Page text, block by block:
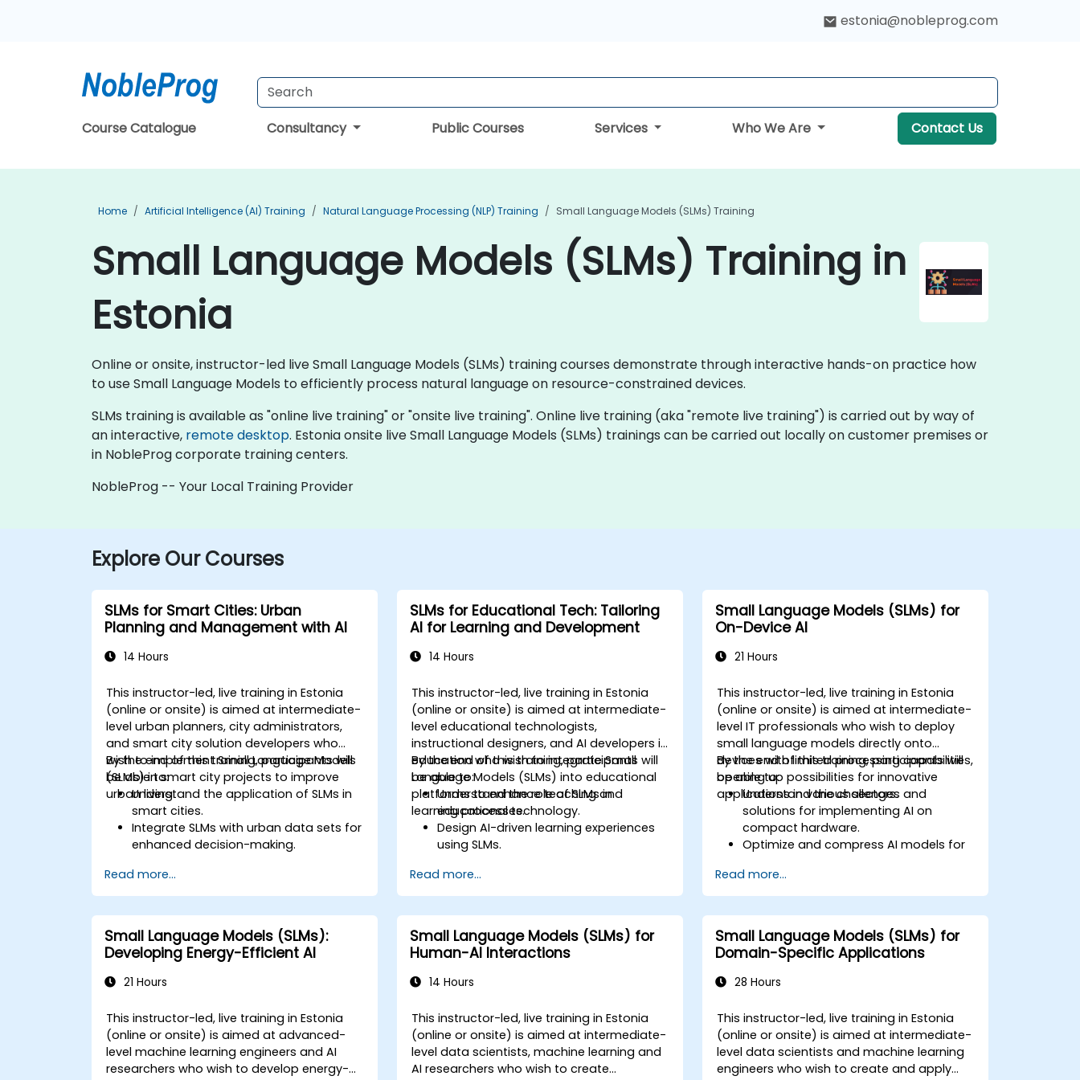
estonia@nobleprog.com
Course Catalogue Consultancy Public Courses Services Who We Are Contact Us
Home Artificial Intelligence (AI) Training Natural Language Processing (NLP) Training Small Language Models (SLMs) Training
Small Language Models (SLMs) Training in
Estonia
Online or onsite, instructor-led live Small Language Models (SLMs) training courses demonstrate through interactive hands-on practice how
to use Small Language Models to efficiently process natural language on resource-constrained devices.
SLMs training is available as "online live training" or "onsite live training". Online live training (aka "remote live training") is carried out by way of
an interactive, remote desktop. Estonia onsite live Small Language Models (SLMs) trainings can be carried out locally on customer premises or
in NobleProg corporate training centers.
NobleProg -- Your Local Training Provider
Explore Our Courses
SLMs for Smart Cities: Urban
Planning and Management with AI
14 Hours
This instructor-led, live training in Estonia
(online or onsite) is aimed at intermediate-
level urban planners, city administrators,
and smart city solution developers who
wish to implement Small Language Models
(SLMs) in smart city projects to improve
urban living.
By the end of this training, participants will
be able to:
Understand the application of SLMs in
smart cities.
Integrate SLMs with urban data sets for
enhanced decision-making.
in urban management systems.
Assess the impact of SLMs on urban
planning and smart city solutions.
Read more...
SLMs for Educational Tech: Tailoring
AI for Learning and Development
14 Hours
This instructor-led, live training in Estonia
(online or onsite) is aimed at intermediate-
level educational technologists,
instructional designers, and AI developers in
education who wish to integrate Small
Language Models (SLMs) into educational
platforms to enhance teaching and
learning processes.
By the end of this training, participants will
be able to:
Understand the role of SLMs in
educational technology.
Design AI-driven learning experiences
using SLMs.
settings.
Evaluate the effectiveness of SLMs in
learning outcomes.
Read more...
Small Language Models (SLMs) for
On-Device AI
21 Hours
This instructor-led, live training in Estonia
(online or onsite) is aimed at intermediate-
level IT professionals who wish to deploy
small language models directly onto
devices with limited processing capabilities,
opening up possibilities for innovative
applications in various sectors.
By the end of this training, participants will
be able to:
Understand the challenges and
solutions for implementing AI on
compact hardware.
Optimize and compress AI models for
Utilize modern AI frameworks and tools
for on-device model implementation.
Design and develop real-time AI
applications for mobile and IoT
devices.
Evaluate and ensure the security and
privacy of on-device AI systems.
Read more...
Small Language Models (SLMs):
Developing Energy-Efficient AI
21 Hours
This instructor-led, live training in Estonia
(online or onsite) is aimed at advanced-
level machine learning engineers and AI
researchers who wish to develop energy-
Small Language Models (SLMs) for
Human-AI Interactions
14 Hours
This instructor-led, live training in Estonia
(online or onsite) is aimed at intermediate-
level data scientists, machine learning and
AI researchers who wish to create
Small Language Models (SLMs) for
Domain-Specific Applications
28 Hours
This instructor-led, live training in Estonia
(online or onsite) is aimed at intermediate-
level data scientists and machine learning
engineers who wish to create and apply